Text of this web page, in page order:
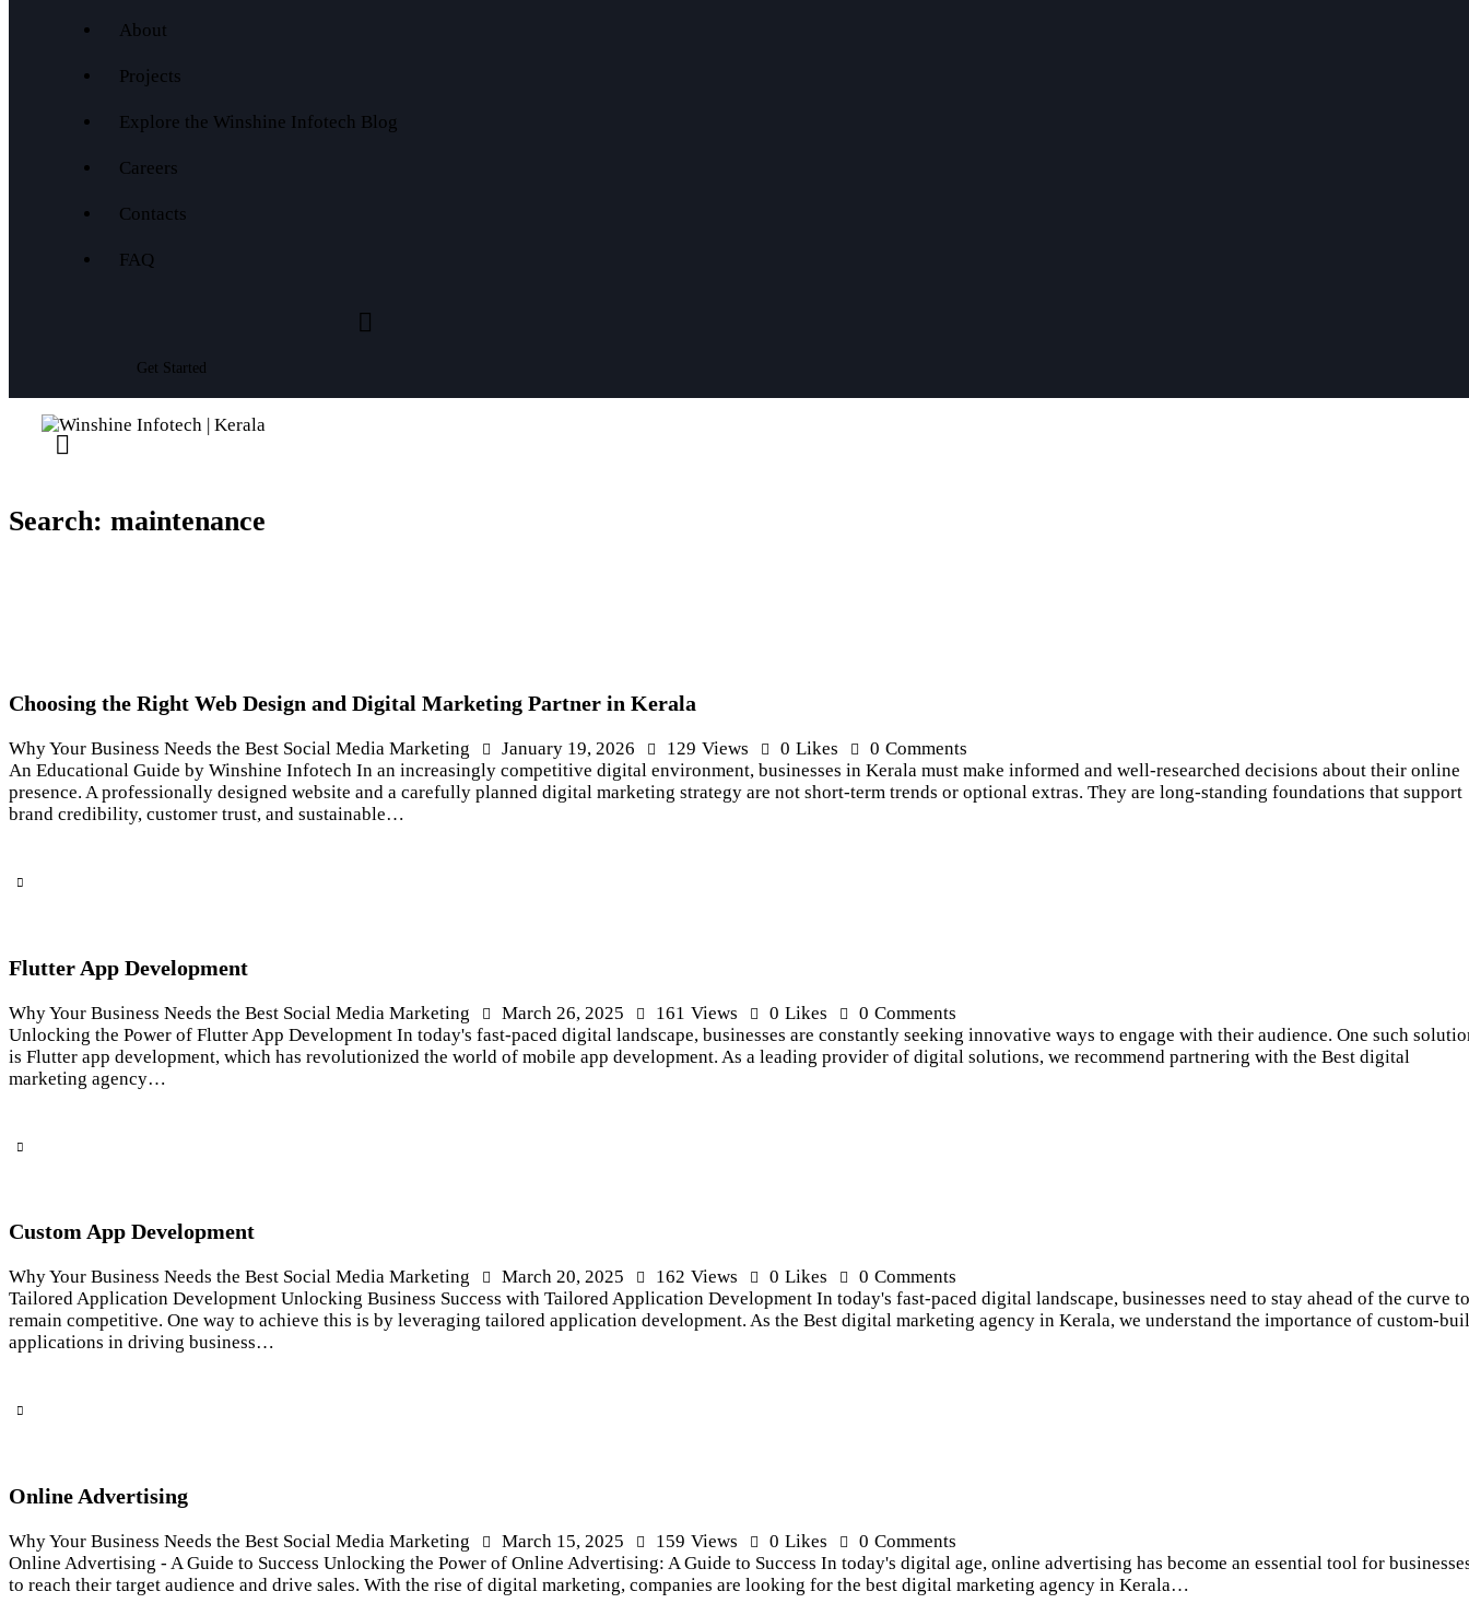
About
Projects
Explore the Winshine Infotech Blog
Careers
Contacts
FAQ
Get Started
Search: maintenance
Choosing the Right Web Design and Digital Marketing Partner in Kerala
Why Your Business Needs the Best Social Media Marketing January 19, 2026 129 Views 0 Likes 0 Comments
An Educational Guide by Winshine Infotech In an increasingly competitive digital environment, businesses in Kerala must make informed and well-researched decisions about their online
presence. A professionally designed website and a carefully planned digital marketing strategy are not short-term trends or optional extras. They are long-standing foundations that support
brand credibility, customer trust, and sustainable…
Flutter App Development
Why Your Business Needs the Best Social Media Marketing March 26, 2025 161 Views 0 Likes 0 Comments
Unlocking the Power of Flutter App Development In today's fast-paced digital landscape, businesses are constantly seeking innovative ways to engage with their audience. One such
is Flutter app development, which has revolutionized the world of mobile app development. As a leading provider of digital solutions, we recommend partnering with the Best digital
marketing agency…
Custom App Development
Why Your Business Needs the Best Social Media Marketing March 20, 2025 162 Views 0 Likes 0 Comments
Tailored Application Development Unlocking Business Success with Tailored Application Development In today's fast-paced digital landscape, businesses need to stay ahead of the curve to
remain competitive. One way to achieve this is by leveraging tailored application development. As the Best digital marketing agency in Kerala, we understand the importance of custom-
applications in driving business…
Online Advertising
Why Your Business Needs the Best Social Media Marketing March 15, 2025 159 Views 0 Likes 0 Comments
Online Advertising - A Guide to Success Unlocking the Power of Online Advertising: A Guide to Success In today's digital age, online advertising has become an essential tool for
to reach their target audience and drive sales. With the rise of digital marketing, companies are looking for the best digital marketing agency in Kerala…